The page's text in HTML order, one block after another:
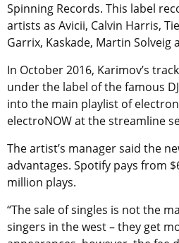
Spinning Records. This label
artists as Avicii, Calvin Harris,
Garrix, Kaskade, Martin Solveig
In October 2016, Karimov’s
under the label of the famous
into the main playlist of
electroNOW at the streamline
The artist’s manager said the
advantages. Spotify pays from
million plays.
“The sale of singles is not the
singers in the west – they get